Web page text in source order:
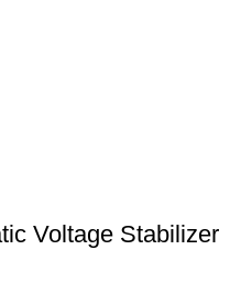
Voltage Stabilizer